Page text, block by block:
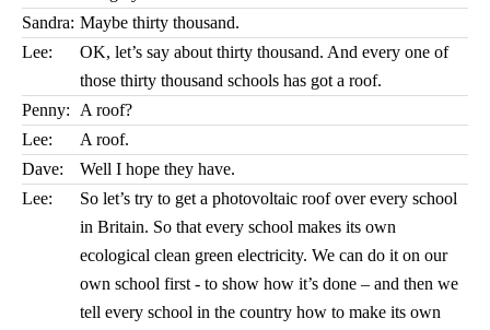
Sandra: Maybe thirty thousand.
Lee:
OK, let’s say about thirty thousand. And every one of
those thirty thousand schools has got a roof.
Penny:
A roof?
Lee:
A roof.
Dave:
Well I hope they have.
Lee:
So let’s try to get a photovoltaic roof over every school
in Britain. So that every school makes its own
ecological clean green electricity. We can do it on our
own school first - to show how it’s done – and then we
tell every school in the country how to make its own